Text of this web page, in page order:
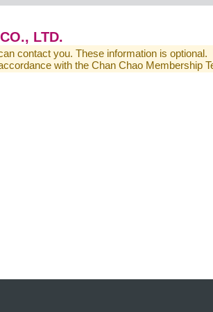
LTD.
contact you. These information is optional.
with the Chan Chao Membership